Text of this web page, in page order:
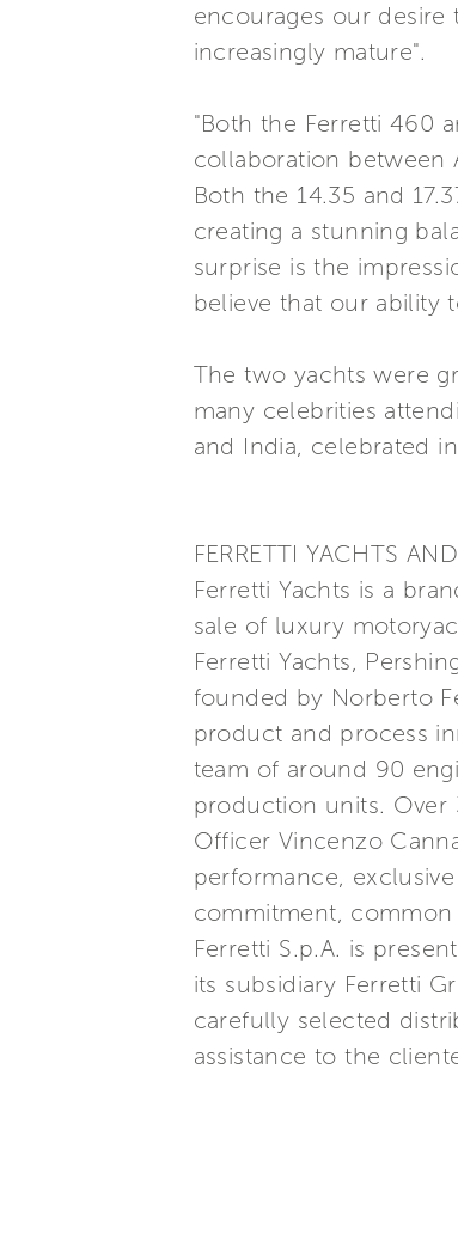
encourages our
increasingly mature".
"Both the Ferretti 460
collaboration between
Both the 14.35 and
creating a stunning
surprise is the
believe that our ability
The two yachts were
many celebrities
and India, celebrated
FERRETTI YACHTS
Ferretti Yachts is a
sale of luxury
Ferretti Yachts,
founded by Norberto
product and process
team of around 90
production units. Over
Officer Vincenzo
performance,
commitment,
Ferretti S.p.A. is
its subsidiary Ferretti
carefully selected
assistance to the